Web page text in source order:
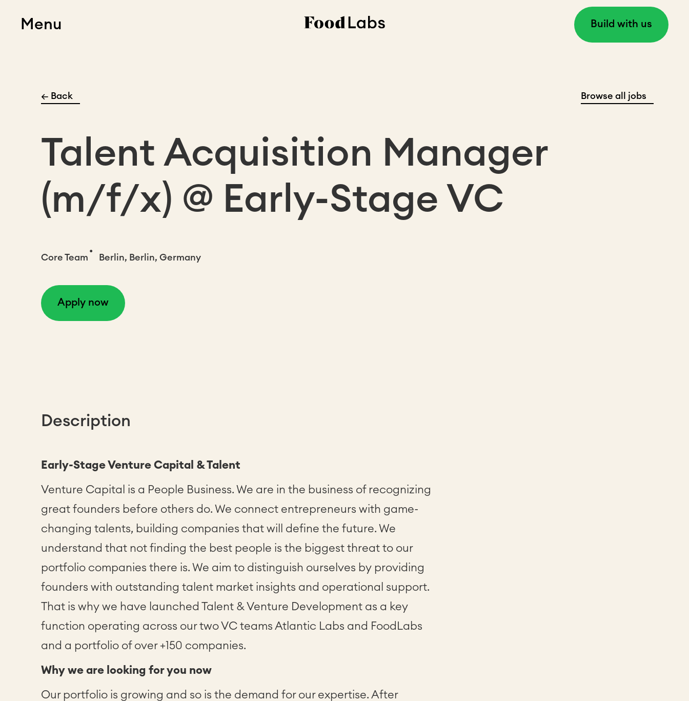
Menu Build with us
← Back Browse all jobs
Talent Acquisition Manager
(m/f/x) @ Early-Stage VC
Core Team
•
Berlin, Berlin, Germany
Apply now
Description
Early-Stage Venture Capital & Talent
Venture Capital is a People Business. We are in the business of recognizing
great founders before others do. We connect entrepreneurs with game-
changing talents, building companies that will define the future. We
understand that not finding the best people is the biggest threat to our
portfolio companies there is. We aim to distinguish ourselves by providing
founders with outstanding talent market insights and operational support.
That is why we have launched Talent & Venture Development as a key
function operating across our two VC teams Atlantic Labs and FoodLabs
and a portfolio of over +150 companies.
Why we are looking for you now
Our portfolio is growing and so is the demand for our expertise. After